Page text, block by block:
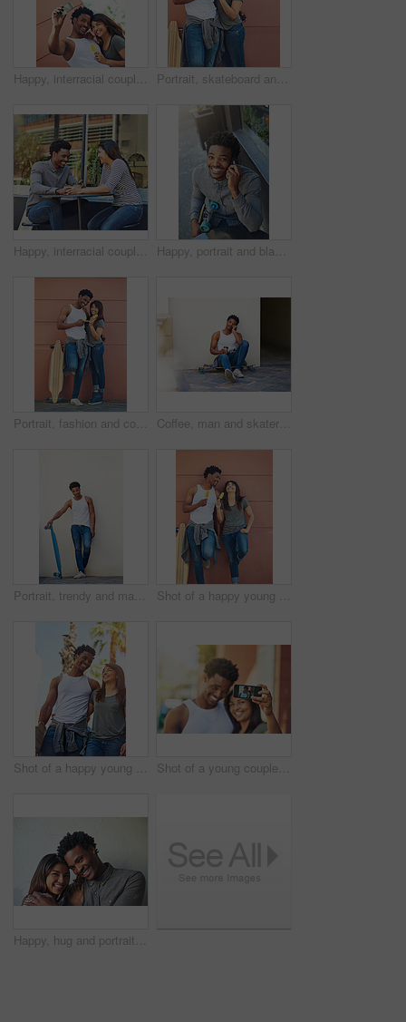
Happy, interracial couple and memory with selfie in city for social media, picture or photography together. Man, woman or lovers with smile or hug for capture moment, love or holiday in an urban town Portrait, skateboard and couple with ice cream in city for relax, dessert and summer treat. Frozen food, man and woman with popsicles together outdoor, smile and interracial relationship on wall
Happy, interracial couple and bonding with coffee in city for date, chat or funny conversation at outdoor cafe. Man, woman or lovers with smile for talk, social discussion or get together in town Happy, portrait and black man with phone call in city for communication, chat or conversation above. Male person, skater or smile with mobile smartphone for online discussion or talk in an urban town
Portrait, fashion and couple with skateboard, wall and people with hobby in city, streetwear and confident. Outdoor, skateboarder and edgy with ice lollies, trendy and skills for sport on street Coffee, man and skater in city outdoor for sport break, thinking or sitting by wall with space. Skateboard, relax and African person on longboard for hobby, resting or idea with takeaway drink
Portrait, trendy and man with skateboard, wall and guy with hobby in city, streetwear and confident. Outdoor, skateboarder and edgy with equipment, skills and fashion for black person in Kenya Shot of a happy young couple eating ice lollies together
Shot of a happy young couple going for a walk through the city Shot of a young couple taking a selfie together
Happy, hug and portrait of couple on wall background with embrace for love, affection and care. Interracial relationship, dating and man and woman in city for holiday, vacation and weekend together